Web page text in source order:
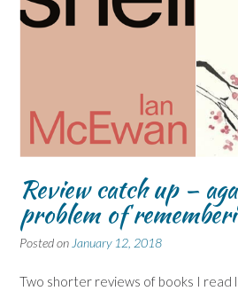
Review catch up –
problem of
Posted on January 12, 2018
Two shorter reviews of books I read